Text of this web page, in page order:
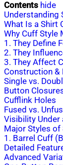
Contents hide
Understanding
What Is a Shirt
Why Cuff Style
1. They Define
2. They
3. They Affect
Construction &
Single vs.
Button
Cufflink Holes
Fused vs.
Visibility Under
Major Styles of
1. Barrel Cuff
Detailed
Advanced